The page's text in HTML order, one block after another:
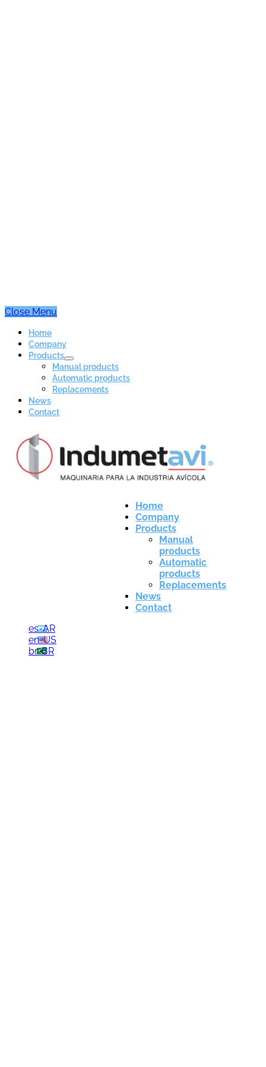
Close Menu
Home
Company
Products
Manual products
Automatic products
Replacements
News
Contact
Home
Company
Products
Manual
products
Automatic
products
Replacements
News
Contact
es-AR
en-US
br-BR